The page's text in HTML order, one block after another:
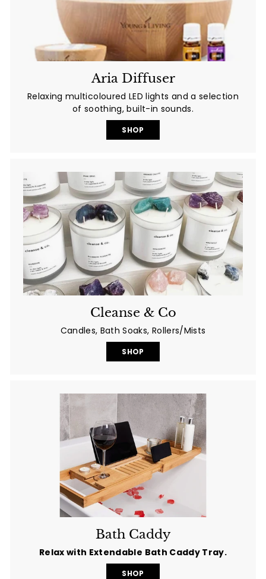
Aria Diffuser
Relaxing multicoloured LED lights and a selection
of soothing, built-in sounds.
SHOP
Cleanse & Co
Candles, Bath Soaks, Rollers/Mists
SHOP
Bath Caddy
Relax with Extendable Bath Caddy Tray.
SHOP